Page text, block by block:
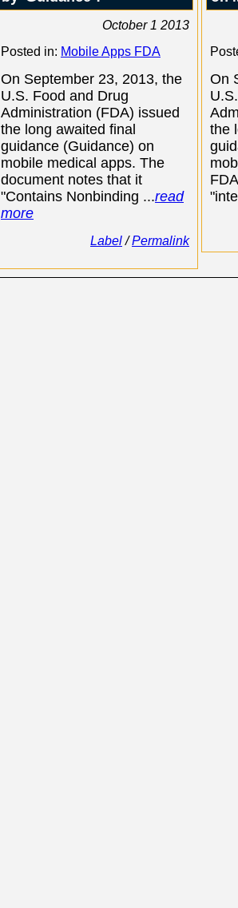
October 1 2013
Posted in: Mobile Apps FDA
On September 23, 2013, the
U.S. Food and Drug
Administration (FDA) issued
the long awaited final
guidance (Guidance) on
mobile medical apps. The
document notes that it
"Contains Nonbinding ...read
more
Label/Permalink
On
the